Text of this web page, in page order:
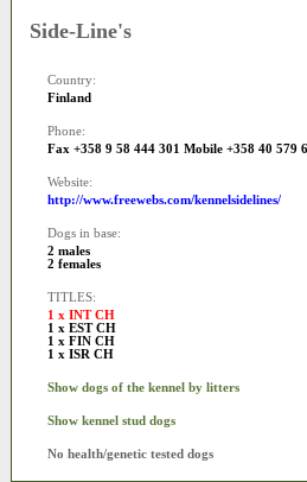
Side-Line's
Country:
Finland
Phone:
Fax +358 9 58 444 301 Mobile +358 40 579
Website:
http://www.freewebs.com/kennelsidelines/
Dogs in base:
2 males
2 females
TITLES:
1 x INT CH
1 x EST CH
1 x FIN CH
1 x ISR CH
Show dogs of the kennel by litters
Show kennel stud dogs
No health/genetic tested dogs